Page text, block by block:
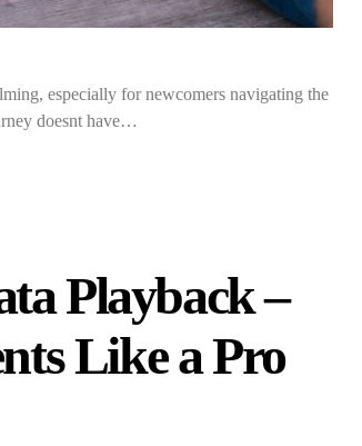
especially for newcomers navigating the
doesnt have…
Playback –
Like a Pro